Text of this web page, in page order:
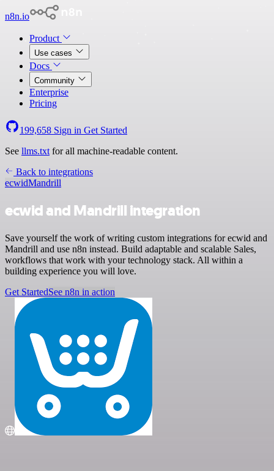
n8n.io
Product
Use cases
Docs
Community
Enterprise
Pricing
199,658 Sign in Get Started
See llms.txt for all machine-readable content.
Back to integrations
ecwidMandrill
ecwid and Mandrill integration
Save yourself the work of writing custom integrations for ecwid and
Mandrill and use n8n instead. Build adaptable and scalable Sales,
workflows that work with your technology stack. All within a
building experience you will love.
Get StartedSee n8n in action